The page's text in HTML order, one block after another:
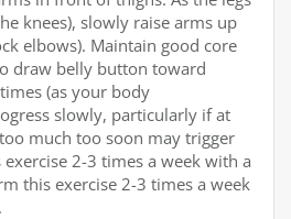
knees), slowly raise arms up
elbows). Maintain good core
draw belly button toward
(as your body
slowly, particularly if at
much too soon may trigger
2-3 times a week with a
this exercise 2-3 times a week